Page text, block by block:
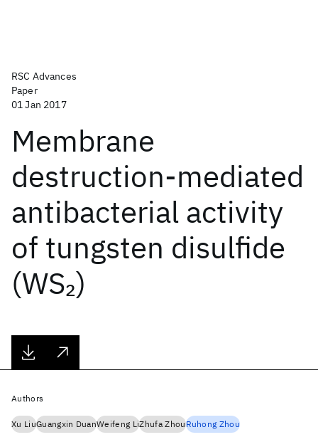
RSC Advances
Paper
01 Jan 2017
Membrane
destruction-mediated
antibacterial activity
of tungsten disulfide
(WS2)
Authors
Xu LiuGuangxin DuanWeifeng LiZhufa ZhouRuhong Zhou